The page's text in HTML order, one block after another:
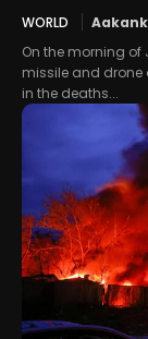
WORLD
On the morning of
missile and drone
in the deaths...